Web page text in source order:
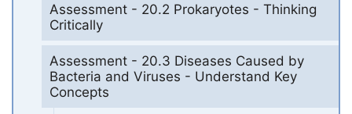
Assessment - 20.2 Prokaryotes - Thinking
Critically
Assessment - 20.3 Diseases Caused by
Bacteria and Viruses - Understand Key
Concepts